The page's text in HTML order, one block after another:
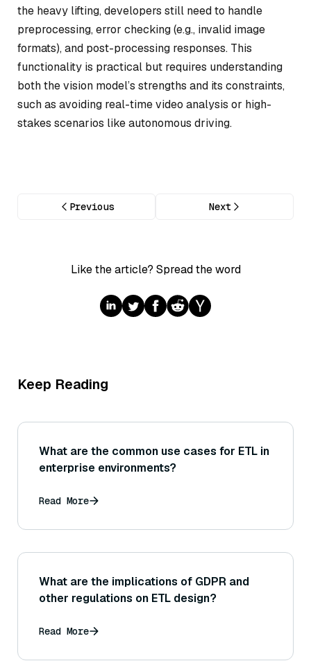
the heavy lifting, developers still need to handle
preprocessing, error checking (e.g., invalid image
formats), and post-processing responses. This
functionality is practical but requires understanding
both the vision model’s strengths and its constraints,
such as avoiding real-time video analysis or high-
stakes scenarios like autonomous driving.
Previous Next
Like the article? Spread the word
Keep Reading
What are the common use cases for ETL in
enterprise environments?
Read More
What are the implications of GDPR and
other regulations on ETL design?
Read More